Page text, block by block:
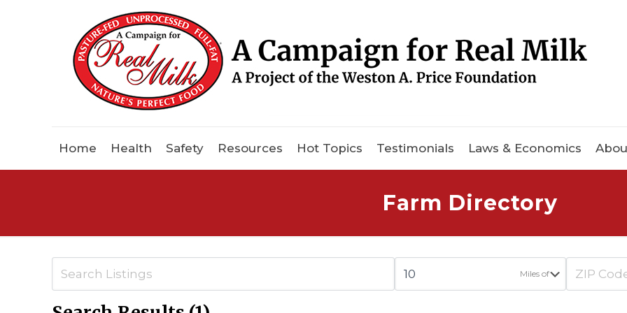
Home Health Safety Resources Hot Topics Testimonials Laws & Economics
Farm Directory
Miles of